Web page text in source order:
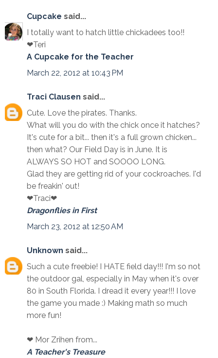
Cupcake said...
I totally want to hatch little chickadees too!!
❤Teri
A Cupcake for the Teacher
March 22, 2012 at 10:43 PM
Traci Clausen said...
Cute. Love the pirates. Thanks.
What will you do with the chick once it hatches?
It's cute for a bit... then it's a full grown chicken...
then what? Our Field Day is in June. It is
ALWAYS SO HOT and SOOOO LONG.
Glad they are getting rid of your cockroaches. I'd
be freakin' out!
❤Traci❤
Dragonflies in First
March 23, 2012 at 12:50 AM
Unknown said...
Such a cute freebie! I HATE field day!!! I'm so not
the outdoor gal, especially in May when it's over
80 in South Florida. I dread it every year!!! I love
the game you made :) Making math so much
more fun!
❤ Mor Zrihen from...
A Teacher's Treasure